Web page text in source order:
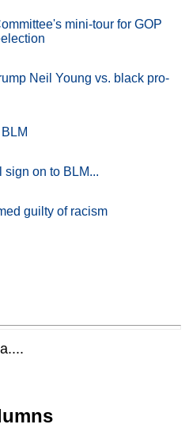
mini-tour for GOP
Neil Young vs. black pro-
sign on to BLM...
guilty of racism